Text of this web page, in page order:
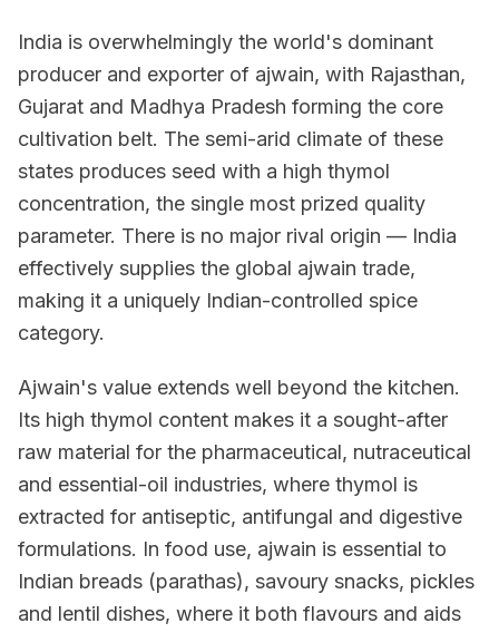
India is overwhelmingly the world's dominant
producer and exporter of ajwain, with Rajasthan,
Gujarat and Madhya Pradesh forming the core
cultivation belt. The semi-arid climate of these
states produces seed with a high thymol
concentration, the single most prized quality
parameter. There is no major rival origin — India
effectively supplies the global ajwain trade,
making it a uniquely Indian-controlled spice
category.
Ajwain's value extends well beyond the kitchen.
Its high thymol content makes it a sought-after
raw material for the pharmaceutical, nutraceutical
and essential-oil industries, where thymol is
extracted for antiseptic, antifungal and digestive
formulations. In food use, ajwain is essential to
Indian breads (parathas), savoury snacks, pickles
and lentil dishes, where it both flavours and aids